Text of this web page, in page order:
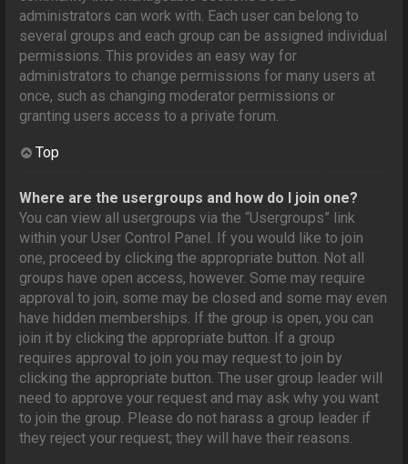
administrators can work with. Each user can belong to
several groups and each group can be assigned individual
permissions. This provides an easy way for
administrators to change permissions for many users at
once, such as changing moderator permissions or
granting users access to a private forum.
Top
Where are the usergroups and how do I join one?
You can view all usergroups via the “Usergroups” link
within your User Control Panel. If you would like to join
one, proceed by clicking the appropriate button. Not all
groups have open access, however. Some may require
approval to join, some may be closed and some may even
have hidden memberships. If the group is open, you can
join it by clicking the appropriate button. If a group
requires approval to join you may request to join by
clicking the appropriate button. The user group leader will
need to approve your request and may ask why you want
to join the group. Please do not harass a group leader if
they reject your request; they will have their reasons.